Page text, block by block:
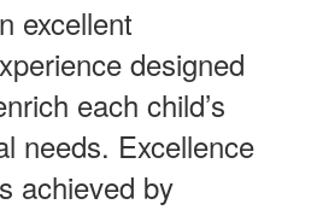
excellent
designed
each child’s
needs. Excellence
achieved by